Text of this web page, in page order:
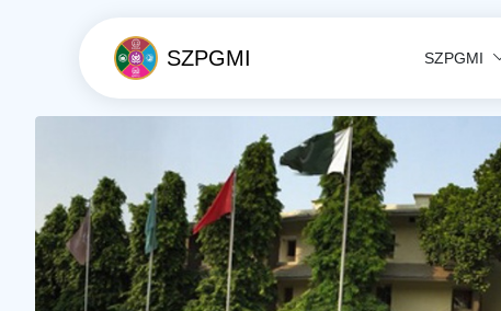
SZPGMI SZPGMI